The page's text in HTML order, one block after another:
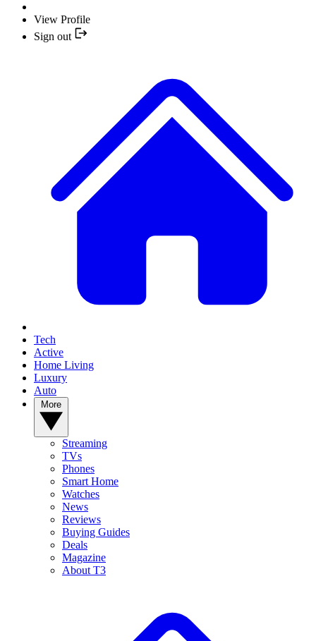
View Profile
Sign out
Tech
Active
Home Living
Luxury
Auto
Streaming
TVs
Phones
Smart Home
Watches
News
Reviews
Buying Guides
Deals
Magazine
About T3